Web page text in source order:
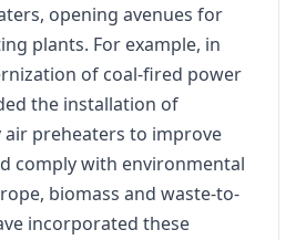
opening avenues for
plants. For example, in
of coal-fired power
the installation of
preheaters to improve
comply with environmental
biomass and waste-to-
incorporated these